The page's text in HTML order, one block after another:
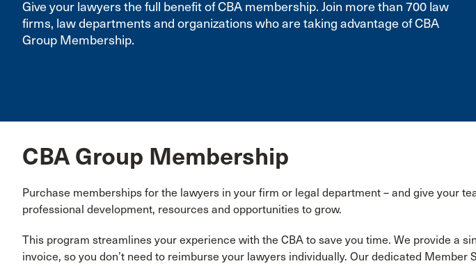
Give your lawyers the full benefit of CBA membership. Join more than 700 law
firms, law departments and organizations who are taking advantage of CBA
Group Membership.
CBA Group Membership
Purchase memberships for the lawyers in your firm or legal department – and give your
professional development, resources and opportunities to grow.
This program streamlines your experience with the CBA to save you time. We provide a
invoice, so you don’t need to reimburse your lawyers individually. Our dedicated Member